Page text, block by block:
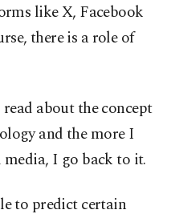
like X, Facebook
there is a role of
about the concept
and the more I
I go back to it.
to predict certain